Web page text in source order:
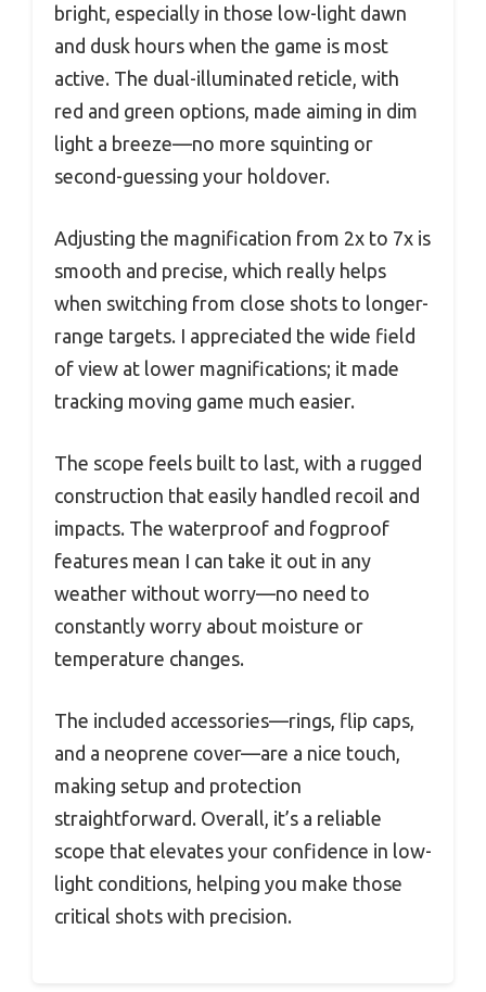
bright, especially in those low-light dawn
and dusk hours when the game is most
active. The dual-illuminated reticle, with
red and green options, made aiming in dim
light a breeze—no more squinting or
second-guessing your holdover.
Adjusting the magnification from 2x to 7x is
smooth and precise, which really helps
when switching from close shots to longer-
range targets. I appreciated the wide field
of view at lower magnifications; it made
tracking moving game much easier.
The scope feels built to last, with a rugged
construction that easily handled recoil and
impacts. The waterproof and fogproof
features mean I can take it out in any
weather without worry—no need to
constantly worry about moisture or
temperature changes.
The included accessories—rings, flip caps,
and a neoprene cover—are a nice touch,
making setup and protection
straightforward. Overall, it’s a reliable
scope that elevates your confidence in low-
light conditions, helping you make those
critical shots with precision.